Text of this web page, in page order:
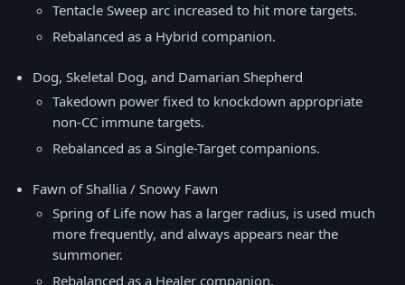
Tentacle Sweep arc increased to hit more targets.
Rebalanced as a Hybrid companion.
Dog, Skeletal Dog, and Damarian Shepherd
Takedown power fixed to knockdown appropriate
non-CC immune targets.
Rebalanced as a Single-Target companions.
Fawn of Shallia / Snowy Fawn
Spring of Life now has a larger radius, is used much
more frequently, and always appears near the
summoner.
Rebalanced as a Healer companion.